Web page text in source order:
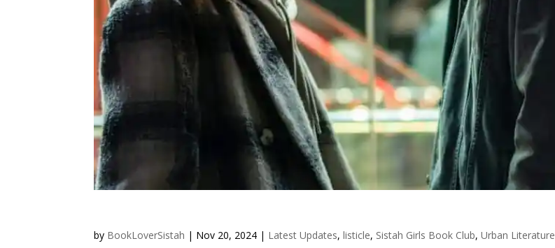
by BookLoverSistah | Nov 20, 2024 | Latest Updates,listicle, Sistah Girls Book Club,Urban Literature